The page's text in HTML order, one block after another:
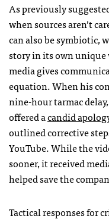
As previously
when sources aren’t
can also be symbiotic,
story in its own unique
media gives
equation. When his
nine-hour tarmac
offered acandid
outlined corrective
YouTube. While the
sooner, it received
helped save the
Tactical responses for